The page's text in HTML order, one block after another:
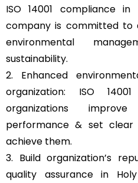
ISO 14001 compliance
company is committed to
environmental
sustainability.
2. Enhanced
organization: ISO
organizations
performance & set
achieve them.
3. Build organization’s
quality assurance in